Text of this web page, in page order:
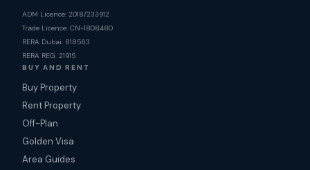
ADM Licence: 2018/233912
Trade Licence: CN-1808480
RERA Dubai: 818563
RERA REG: 21915
BUY AND RENT
Buy Property
Rent Property
Off-Plan
Golden Visa
Area Guides